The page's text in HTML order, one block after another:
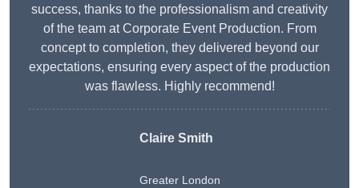
success, thanks to the professionalism and creativity
of the team at Corporate Event Production. From
concept to completion, they delivered beyond our
expectations, ensuring every aspect of the production
was flawless. Highly recommend!
Claire Smith
Greater London